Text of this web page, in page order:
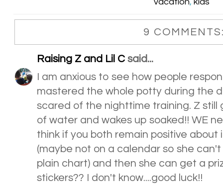
9
Raising Z and Lil C said...
I am anxious to see how people
mastered the whole potty during the
scared of the nighttime training. Z still
of water and wakes up soaked!! WE
think if you both remain positive
(maybe not on a calendar so she
plain chart) and then she can get a
stickers?? I don't know....good luck!!